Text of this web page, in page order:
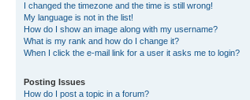
I changed the timezone and the time is still wrong!
My language is not in the list!
How do I show an image along with my username?
What is my rank and how do I change it?
When I click the e-mail link for a user it asks me to login?
Posting Issues
How do I post a topic in a forum?